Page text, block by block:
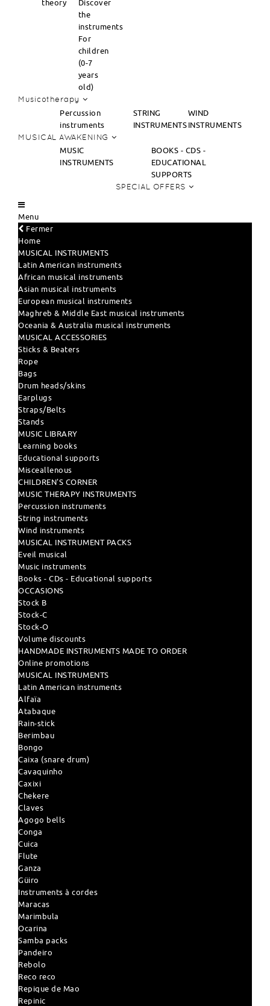
theory
Discover
the
instruments
For
children
(0-7
years
old)
Musicotherapy
Percussion
instruments
STRING
INSTRUMENTS
WIND
INSTRUMENTS
MUSICAL AWAKENING
MUSIC
INSTRUMENTS
BOOKS - CDS -
EDUCATIONAL
SUPPORTS
SPECIAL OFFERS
Menu
Fermer
Home
MUSICAL INSTRUMENTS
Latin American instruments
African musical instruments
Asian musical instruments
European musical instruments
Maghreb & Middle East musical instruments
Oceania & Australia musical instruments
MUSICAL ACCESSORIES
Sticks & Beaters
Rope
Bags
Drum heads/skins
Earplugs
Straps/Belts
Stands
MUSIC LIBRARY
Learning books
Educational supports
Misceallenous
CHILDREN'S CORNER
MUSIC THERAPY INSTRUMENTS
Percussion instruments
String instruments
Wind instruments
MUSICAL INSTRUMENT PACKS
Eveil musical
Music instruments
Books - CDs - Educational supports
OCCASIONS
Stock B
Stock-C
Stock-O
Volume discounts
HANDMADE INSTRUMENTS MADE TO ORDER
Online promotions
MUSICAL INSTRUMENTS
Latin American instruments
Alfaïa
Atabaque
Rain-stick
Berimbau
Bongo
Caixa (snare drum)
Cavaquinho
Caxixi
Chekere
Claves
Agogo bells
Conga
Cuica
Flute
Ganza
Güiro
Instruments à cordes
Maracas
Marimbula
Ocarina
Samba packs
Pandeiro
Rebolo
Reco reco
Repique de Mao
Repinic